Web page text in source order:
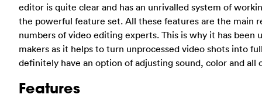
editor is quite clear and has an unrivalled system of
the powerful feature set. All these features are the main
numbers of video editing experts. This is why it has
makers as it helps to turn unprocessed video shots into
definitely have an option of adjusting sound, color and
Features